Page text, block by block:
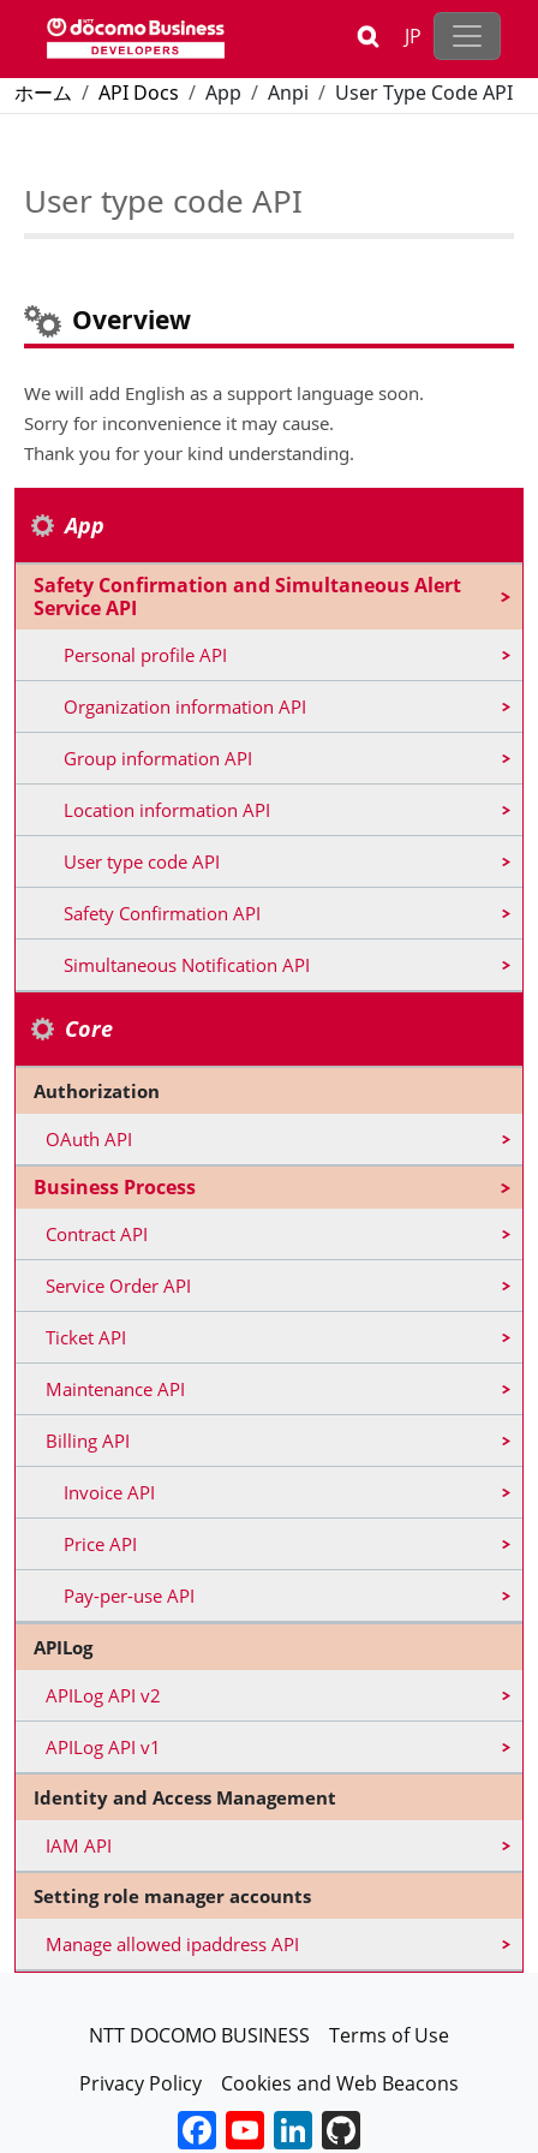
Skip to main content
JP
Breadcrumb
ホーム API Docs App Anpi User Type Code API
User type code API
Overview
We will add English as a support language soon.
Sorry for inconvenience it may cause.
Thank you for your kind understanding.
App
Safety Confirmation and Simultaneous Alert
Service API
Personal profile API
Organization information API
Group information API
Location information API
User type code API
Safety Confirmation API
Simultaneous Notification API
Core
Authorization
OAuth API
Business Process
Contract API
Service Order API
Ticket API
Maintenance API
Billing API
Invoice API
Price API
Pay-per-use API
APILog
APILog API v2
APILog API v1
Identity and Access Management
IAM API
Setting role manager accounts
Manage allowed ipaddress API
FooterENNTT DOCOMO BUSINESS
Terms of Use
Privacy Policy
Cookies and Web Beacons
Facebook
YouTube
LinkedIn